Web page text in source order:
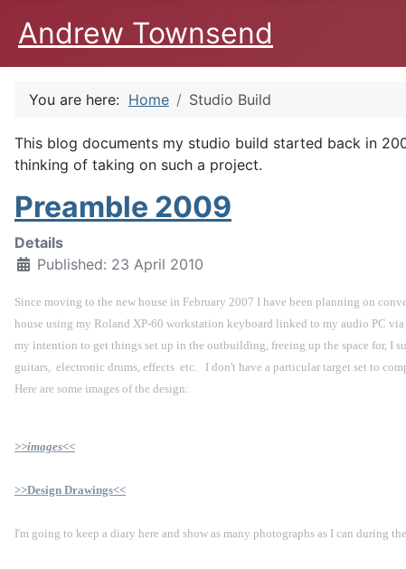
Andrew Townsend
You are here: Home Studio Build
This blog documents my studio build started back in
thinking of taking on such a project.
Preamble 2009
Details
Published: 23 April 2010
Since moving to the new house in February 2007 I have been planning on
house using my Roland XP-60 workstation keyboard linked to my audio PC
my intention to get things set up in the outbuilding, freeing up the space for, I
guitars,  electronic drums, effects  etc.   I don't have a particular target set to
Here are some images of the design:
>>images<<
>>Design Drawings<<
I'm going to keep a diary here and show as many photographs as I can during